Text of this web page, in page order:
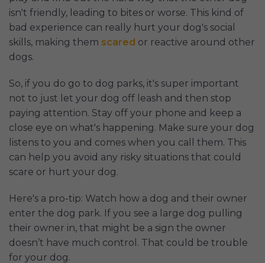
isn't friendly, leading to bites or worse. This kind of
bad experience can really hurt your dog's social
skills, making them scared or reactive around other
dogs.
So, if you do go to dog parks, it's super important
not to just let your dog off leash and then stop
paying attention. Stay off your phone and keep a
close eye on what's happening. Make sure your dog
listens to you and comes when you call them. This
can help you avoid any risky situations that could
scare or hurt your dog.
Here's a pro-tip: Watch how a dog and their owner
enter the dog park. If you see a large dog pulling
their owner in, that might be a sign the owner
doesn’t have much control. That could be trouble
for your dog.